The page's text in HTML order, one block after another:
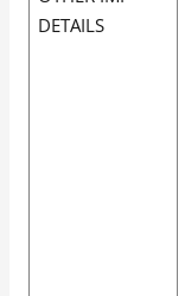
DETAILS